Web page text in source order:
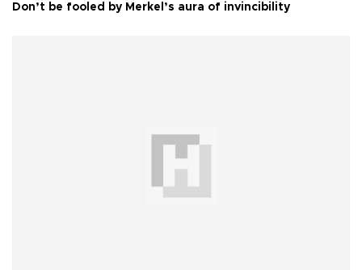
Don’t be fooled by Merkel’s aura of invincibility